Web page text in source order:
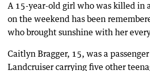
A 15-year-old girl who was killed in
on the weekend has been
who brought sunshine with her
Caitlyn Bragger, 15, was a
Landcruiser carrying five other